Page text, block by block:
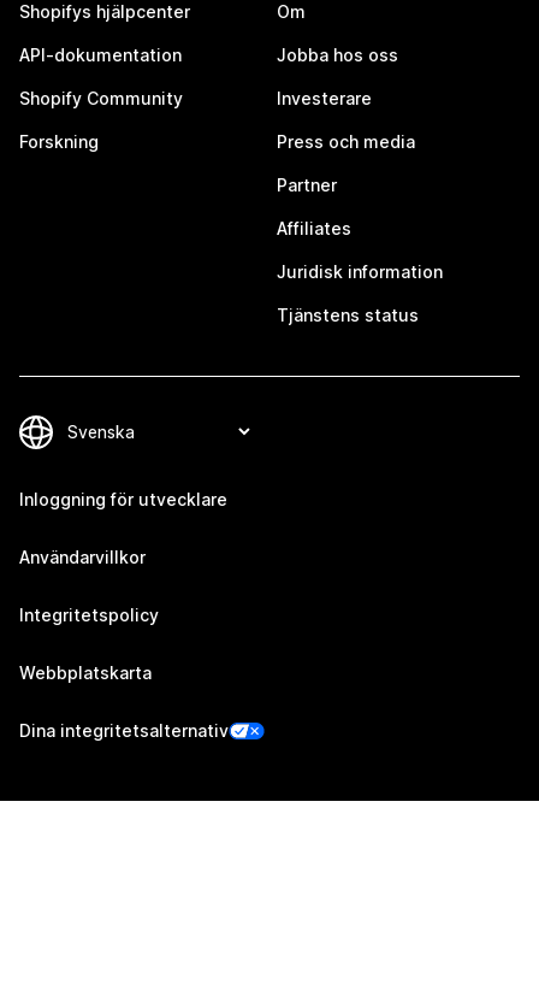
Shopifys hjälpcenter
API-dokumentation
Shopify Community
Forskning
Om
Jobba hos oss
Investerare
Press och media
Partner
Affiliates
Juridisk information
Tjänstens status
Inloggning för utvecklare
Användarvillkor
Integritetspolicy
Webbplatskarta
Dina integritetsalternativ